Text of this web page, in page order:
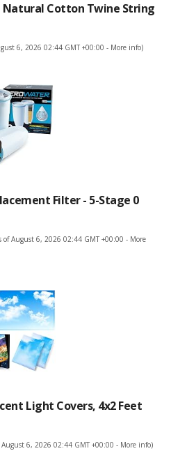
Natural Cotton Twine String
6, 2026 02:44 GMT +00:00 - More info)
Filter - 5-Stage 0
of August 6, 2026 02:44 GMT +00:00 - More
Light Covers, 4x2 Feet
August 6, 2026 02:44 GMT +00:00 - More info)